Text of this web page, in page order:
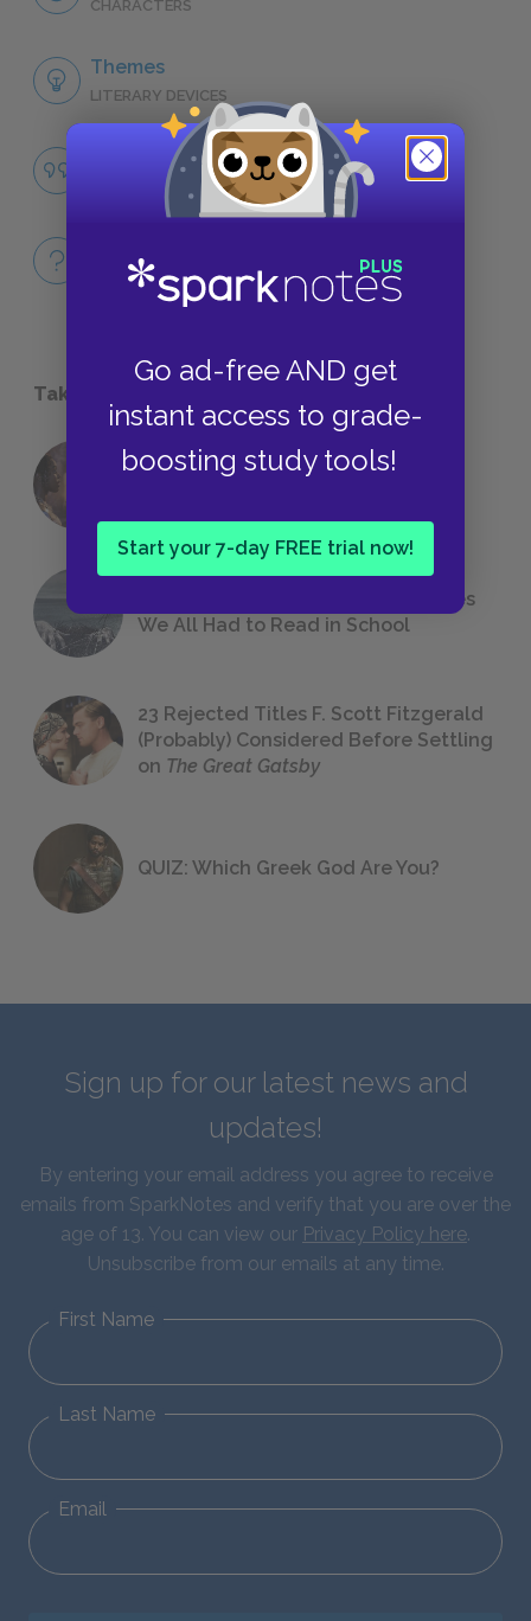
Go ad-free AND get
instant access to grade-
boosting study tools!
Start your 7-day FREE trial now!
CHARACTERS
Themes
LITERARY DEVICES
Famous Quotes Explained
QUICK QUIZZES
Take a Study Break
18 of the Most Brilliant Lines of
The 7 Most Messed-Up Short Stories
We All Had to Read in School
23 Rejected Titles F. Scott Fitzgerald
(Probably) Considered Before Settling
on The Great Gatsby
QUIZ: Which Greek God Are You?
Sign up for our latest news and
updates!
By entering your email address you agree to receive
emails from SparkNotes and verify that you are over the
age of 13. You can view our Privacy Policy here.
Unsubscribe from our emails at any time.
First Name
Last Name
Email